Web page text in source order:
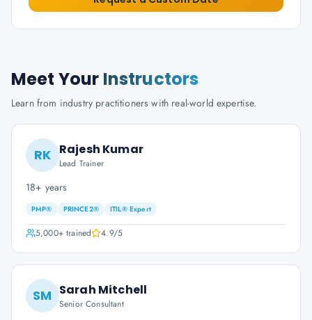
Meet Your Instructors
Learn from industry practitioners with real-world expertise.
RK Rajesh Kumar
Lead Trainer
18+ years
PMP® PRINCE2® ITIL® Expert
5,000+trained 4.9/5
SM Sarah Mitchell
Senior Consultant